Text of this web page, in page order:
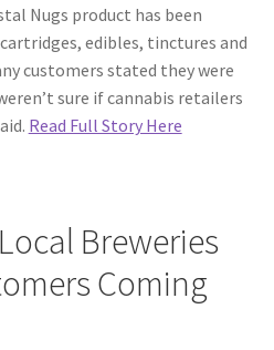
Nugs product has been
edibles, tinctures and
customers stated they were
sure if cannabis retailers
Read Full Story Here
Breweries
Coming